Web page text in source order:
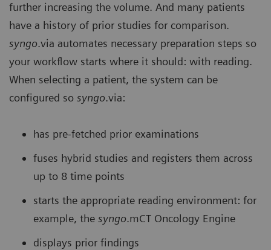
further increasing the volume. And many patients
have a history of prior studies for comparison.
syngo.via automates necessary preparation steps so
your workflow starts where it should: with reading.
When selecting a patient, the system can be
configured so syngo.via:
has pre-fetched prior examinations
fuses hybrid studies and registers them across
up to 8 time points
starts the appropriate reading environment: for
example, the syngo.mCT Oncology Engine
displays prior findings